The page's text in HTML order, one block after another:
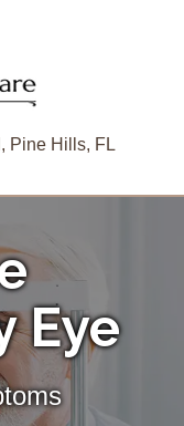
Pine Hills, FL
Eye